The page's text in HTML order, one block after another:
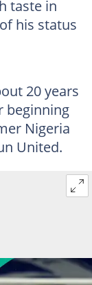
taste in
his status
20 years
beginning
Nigeria
United.